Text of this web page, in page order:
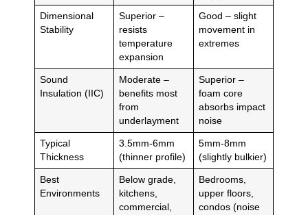
Dimensional
Stability
Superior –
resists
temperature
expansion
Good – slight
movement in
extremes
Sound
Insulation (IIC)
Moderate –
benefits most
from
underlayment
Superior –
foam core
absorbs impact
noise
Typical
Thickness
3.5mm-6mm
(thinner profile)
5mm-8mm
(slightly bulkier)
Best
Environments
Below grade,
kitchens,
commercial,
Bedrooms,
upper floors,
condos (noise